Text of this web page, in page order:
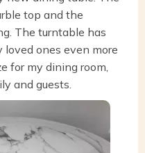
top and the
The turntable has
ones even more
for my dining room,
and guests.